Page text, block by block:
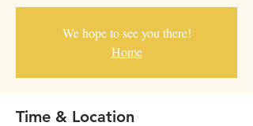
We hope to see you there!
Home
Time & Location